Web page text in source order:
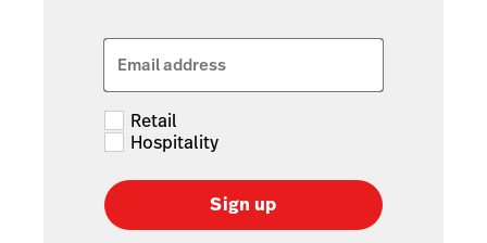
Email address
Retail
Hospitality
Sign up